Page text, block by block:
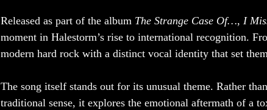
Released as part of the album The Strange Case Of…, I
moment in Halestorm’s rise to international recognition.
modern hard rock with a distinct vocal identity that set
The song itself stands out for its unusual theme. Rather
traditional sense, it explores the emotional aftermath of a